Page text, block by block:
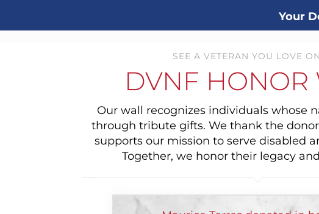
Your
SEE A VETERAN YOU LOVE
DVNF HONOR
Our wall recognizes individuals whose
through tribute gifts. We thank the
supports our mission to serve disabled
Together, we honor their legacy